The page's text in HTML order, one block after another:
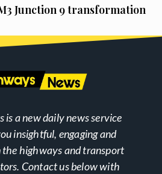
Junction 9 transformation
is a new daily news service
insightful, engaging and
the highways and transport
Contact us below with